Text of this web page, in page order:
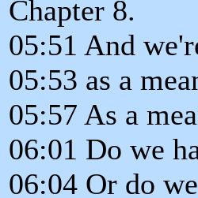
Chapter 8.
05:51 And
05:53 as a
05:57 As a
06:01 Do we
06:04 Or do